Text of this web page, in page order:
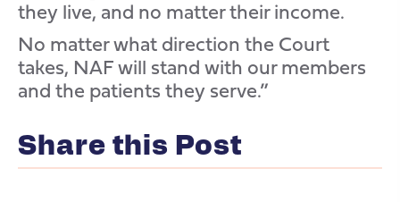
they live, and no matter their income.
No matter what direction the Court
takes, NAF will stand with our members
and the patients they serve.”
Share this Post